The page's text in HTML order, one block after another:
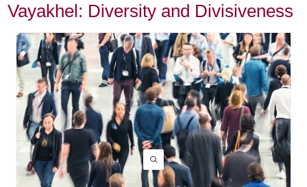
Vayakhel: Diversity and Divisiveness